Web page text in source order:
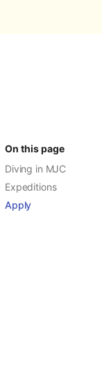
On this page
Diving in MJC
Expeditions
Apply